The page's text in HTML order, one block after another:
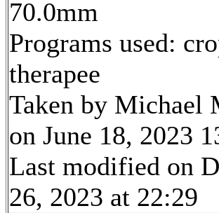
70.0mm
Programs used:
therapee
Taken by Michael
on June 18, 2023
Last modified on
26, 2023 at 22:29